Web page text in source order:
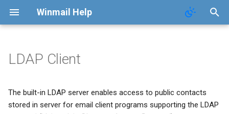
Winmail Help
SMTP Setup ETRN Download
Webmail Setup
Bad/Good List
Domain Aliases
Groups
System Statistics
Mail clients settings
LDAP Client
The built-in LDAP server enables access to public contacts
stored in server for email client programs supporting the LDAP